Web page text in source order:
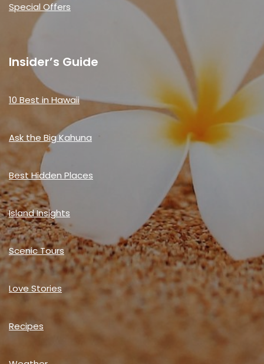
Special Offers
Insider’s Guide
10 Best in Hawaii
Ask the Big Kahuna
Best Hidden Places
Island Insights
Scenic Tours
Love Stories
Recipes